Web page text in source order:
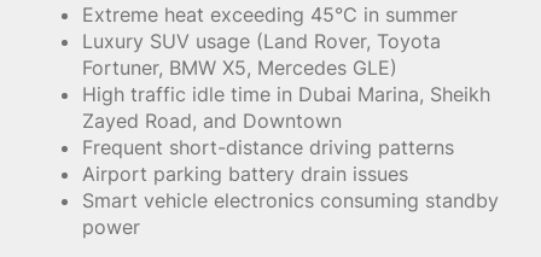
Extreme heat exceeding 45°C in summer
Luxury SUV usage (Land Rover, Toyota
Fortuner, BMW X5, Mercedes GLE)
High traffic idle time in Dubai Marina, Sheikh
Zayed Road, and Downtown
Frequent short-distance driving patterns
Airport parking battery drain issues
Smart vehicle electronics consuming standby
power